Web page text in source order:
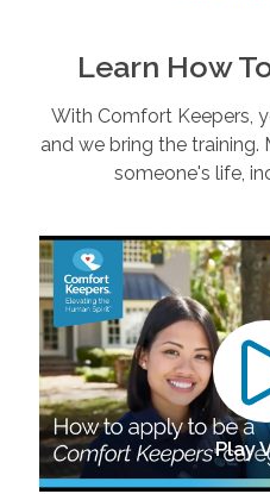
Learn How
With Comfort Keepers,
and we bring the training.
someone's life,
Play